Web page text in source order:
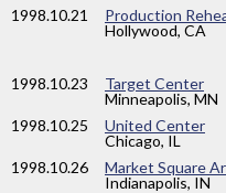
1998.10.21
Production
Hollywood, CA
1998.10.23
Target Center
Minneapolis, MN
1998.10.25
United Center
Chicago, IL
1998.10.26
Market Square
Indianapolis, IN